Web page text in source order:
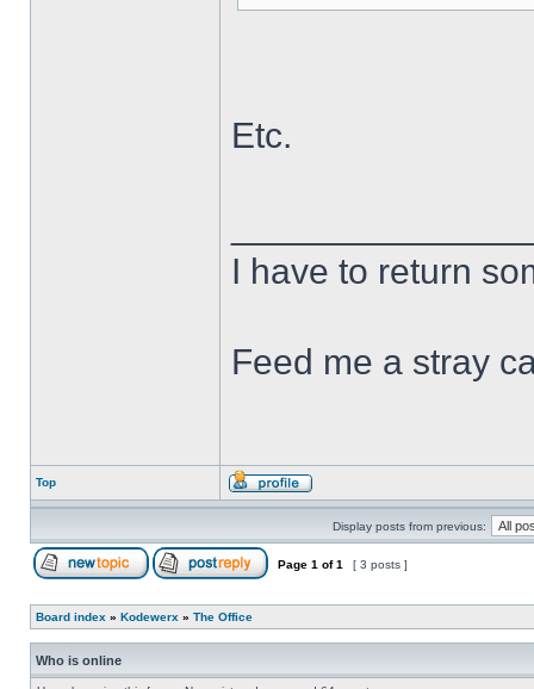
Etc.
I have to return
Feed me a stray
Top
Display posts from previous:
Page 1 of1 [ 3 posts ]
Board index » Kodewerx » The Office
Who is online